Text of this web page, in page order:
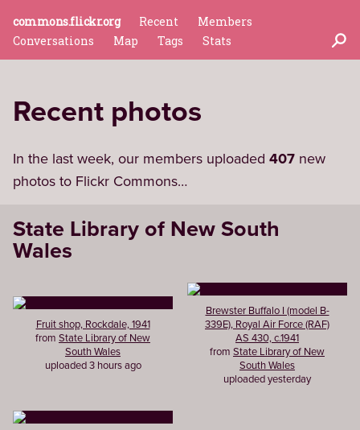
commons.flickr.org Recent
Members
Conversations
Map Tags Stats
Recent photos
In the last week, our members uploaded 407 new
photos to Flickr Commons…
State Library of New South
Wales
Fruit shop, Rockdale, 1941
from State Library of New
South Wales
uploaded 3 hours ago
Brewster Buffalo I (model B-
339E), Royal Air Force (RAF)
AS 430, c.1941
from State Library of New
South Wales
uploaded yesterday